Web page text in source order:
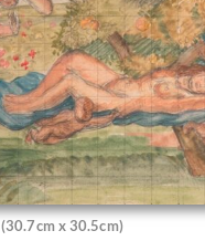
(30.7cm x 30.5cm)